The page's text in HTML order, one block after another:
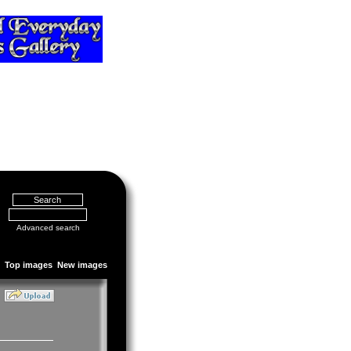
Advanced search
Top images New images